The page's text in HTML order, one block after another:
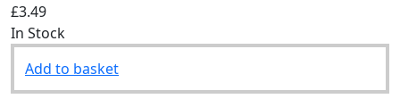
Better Natural Treats - Salmon Training Dog Treats - 90g
£3.49
Add to basket